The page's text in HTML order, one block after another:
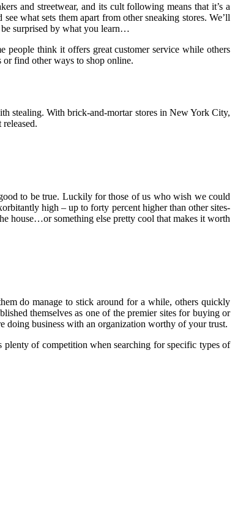
and streetwear, and its cult following means that it’s a
what sets them apart from other sneaking stores. We’ll
be surprised by what you learn…
people think it offers great customer service while others
find other ways to shop online.
stealing. With brick-and-mortar stores in New York City,
to be true. Luckily for those of us who wish we could
high – up to forty percent higher than other sites-
house…or something else pretty cool that makes it worth
do manage to stick around for a while, others quickly
themselves as one of the premier sites for buying or
doing business with an organization worthy of your trust.
plenty of competition when searching for specific types of